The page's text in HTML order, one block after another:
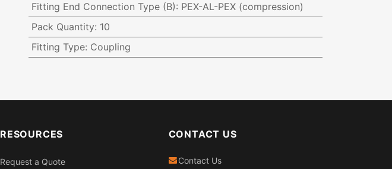
Fitting End Connection Type (B): PEX-AL-PEX (compression)
Pack Quantity: 10
Fitting Type: Coupling
RESOURCES
Request a Quote
CONTACT US
Contact Us